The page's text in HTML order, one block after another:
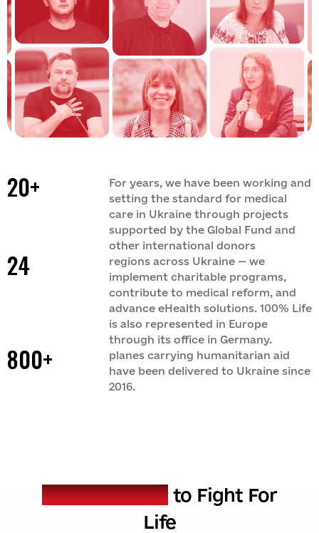
Sections
Vacancies
Team
Branches
Partners
Tense
Legal support
Digital products
Tenders
Materials
Reports
Video archive
Documents
20+
For years, we have been working and
setting the standard for medical
care in Ukraine through projects
supported by the Global Fund and
other international donors
24
regions across Ukraine — we
implement charitable programs,
contribute to medical reform, and
advance eHealth solutions. 100% Life
is also represented in Europe
through its office in Germany.
800+
planes carrying humanitarian aid
have been delivered to Ukraine since
2016.
MISSION
Our mission isto Fight For
Life